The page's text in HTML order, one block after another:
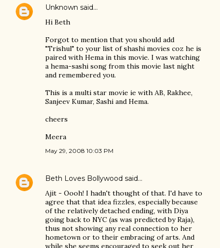
Unknown said…
Hi Beth
Forgot to mention that you should add
"Trishul" to your list of shashi movies coz he is
paired with Hema in this movie. I was watching
a hema-sashi song from this movie last night
and remembered you.
This is a multi star movie ie with AB, Rakhee,
Sanjeev Kumar, Sashi and Hema.
cheers
Meera
May 29, 2008 10:03 PM
Beth Loves Bollywood said…
Ajit - Oooh! I hadn't thought of that. I'd have to
agree that that idea fizzles, especially because
of the relatively detached ending, with Diya
going back to NYC (as was predicted by Raja),
thus not showing any real connection to her
hometown or to their embracing of arts. And
while she seems encouraged to seek out her